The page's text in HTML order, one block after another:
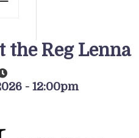
the Reg Lenna
- 12:00pm